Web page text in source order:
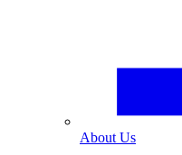
About Us